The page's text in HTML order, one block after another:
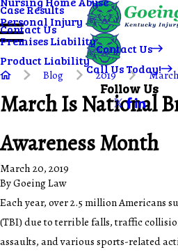
Personal Injury
Premises Liability
Product Liability
Case Results
Contact Us
Contact Us
Call Us Today!
Follow Us
Blog 2019 March
March Is National
Awareness Month
March 20, 2019
ByGoeing Law
Each year, over 2.5 million Americans
(TBI) due to terrible falls, traffic
assaults, and various sports-related